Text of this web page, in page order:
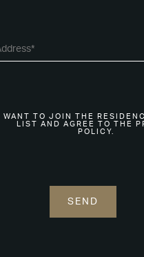
I WANT TO JOIN THE
LIST AND AGREE TO THE
POLICY.